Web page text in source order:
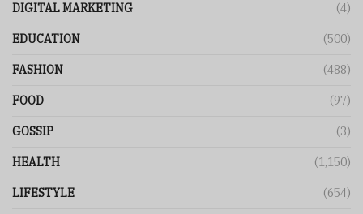
DIGITAL MARKETING (4)
EDUCATION (500)
FASHION (488)
FOOD (97)
GOSSIP (3)
HEALTH (1,150)
LIFESTYLE (654)